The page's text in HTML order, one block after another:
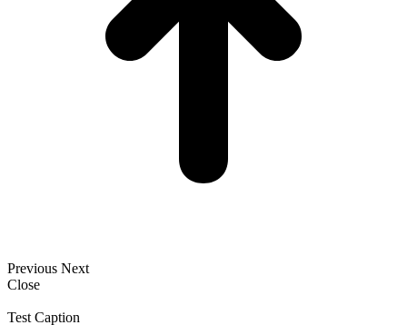
Previous Next
Close
Test Caption